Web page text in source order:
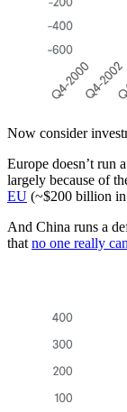
Now consider
Europe doesn’t run
largely because of
EU (~$200 billion
And China runs a
that no one really